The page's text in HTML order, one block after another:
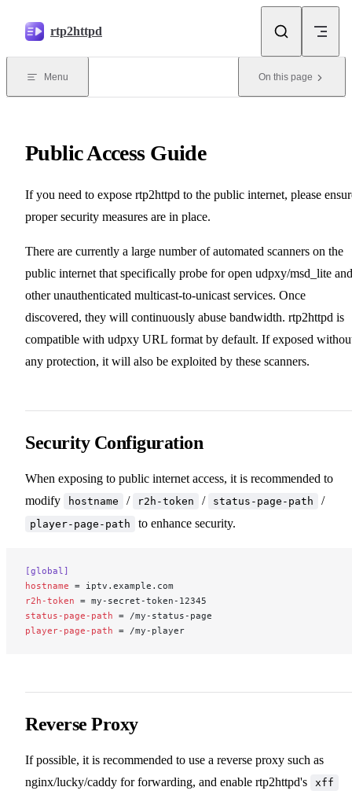
rtp2httpd
Menu On this page
Public Access Guide
If you need to expose rtp2httpd to the public internet, please
proper security measures are in place.
There are currently a large number of automated scanners on the
public internet that specifically probe for open udpxy/msd_lite and
other unauthenticated multicast-to-unicast services. Once
discovered, they will continuously abuse bandwidth. rtp2httpd is
compatible with udpxy URL format by default. If exposed
any protection, it will also be exploited by these scanners.
Security Configuration
When exposing to public internet access, it is recommended to
modify
hostname / r2h-token / status-page-path /
player-page-path to enhance security.
[global]
hostname = iptv.example.com
r2h-token = my-secret-token-12345
status-page-path = /my-status-page
player-page-path = /my-player
Reverse Proxy
If possible, it is recommended to use a reverse proxy such as
nginx/lucky/caddy for forwarding, and enable rtp2httpd's
xff